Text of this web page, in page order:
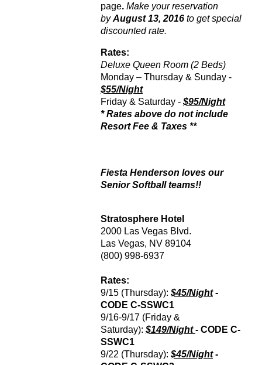
page. Make your reservation
byAugust 13, 2016 to get special
discounted rate.
Rates:
Deluxe Queen Room (2 Beds)
Monday – Thursday & Sunday -
$55/Night
Friday & Saturday - $95/Night
* Rates above do not include
Resort Fee & Taxes **
Fiesta Henderson loves our
Senior Softball teams!!
Stratosphere Hotel
2000 Las Vegas Blvd.
Las Vegas, NV 89104
(800) 998-6937
Rates:
9/15 (Thursday): $45/Night -
CODE C-SSWC1
9/16-9/17 (Friday &
Saturday): $149/Night- CODE C-
SSWC1
9/22 (Thursday): $45/Night -